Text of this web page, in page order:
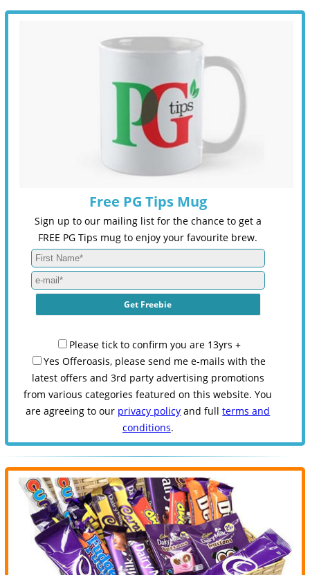
Free PG Tips Mug
Sign up to our mailing list for the chance to get a
FREE PG Tips mug to enjoy your favourite brew.
Please tick to confirm you are 13yrs +
Yes Offeroasis, please send me e-mails with the
latest offers and 3rd party advertising promotions
from various categories featured on this website. You
are agreeing to our privacy policy and fullterms and
conditions.